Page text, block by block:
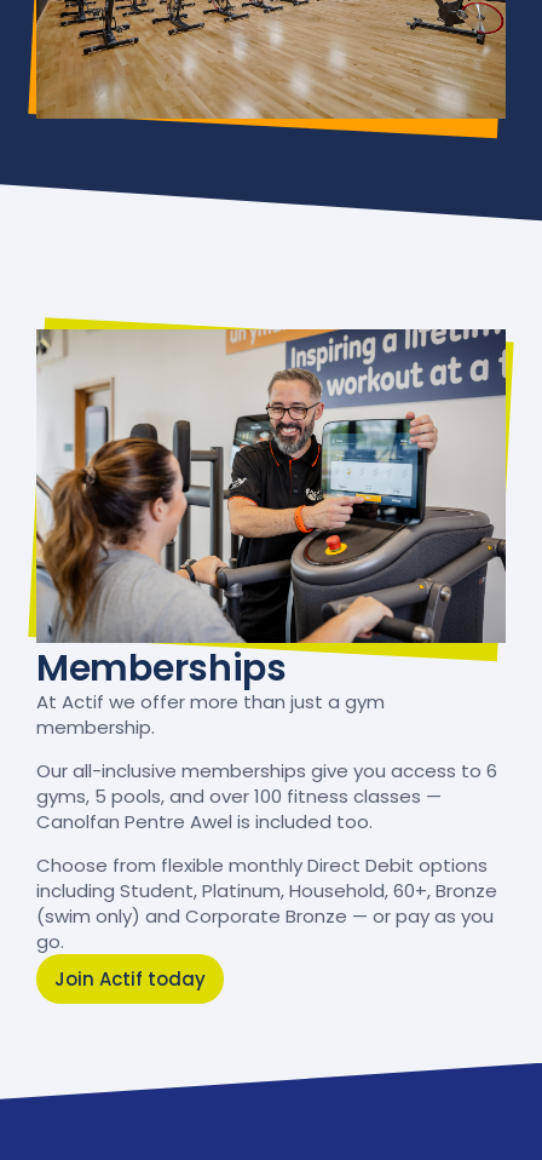
Memberships
At Actif we offer more than just a gym
membership.
Our all-inclusive memberships give you access to 6
gyms, 5 pools, and over 100 fitness classes —
Canolfan Pentre Awel is included too.
Choose from flexible monthly Direct Debit options
including Student, Platinum, Household, 60+, Bronze
(swim only) and Corporate Bronze — or pay as you
go.
Join Actif today